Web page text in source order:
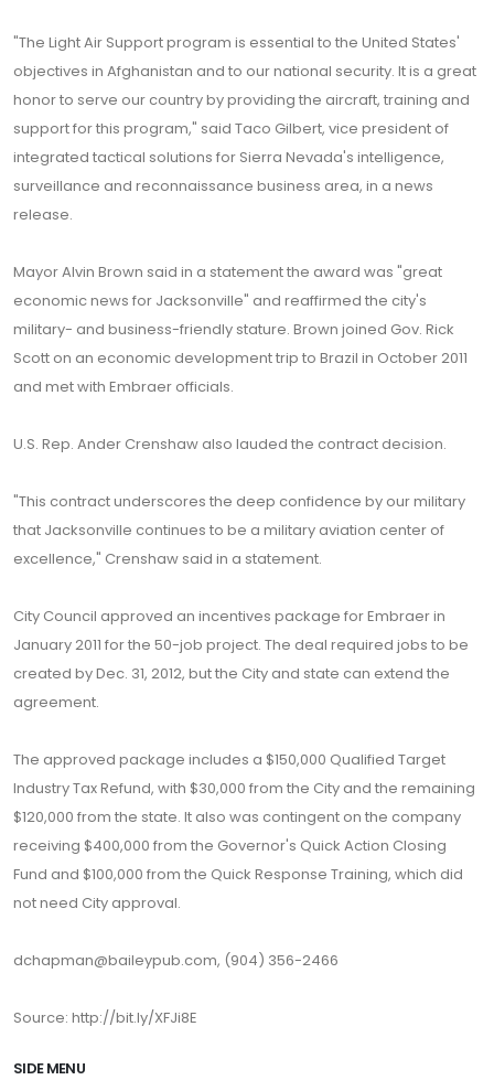
"The Light Air Support program is essential to the United States'
objectives in Afghanistan and to our national security. It is a great
honor to serve our country by providing the aircraft, training and
support for this program," said Taco Gilbert, vice president of
integrated tactical solutions for Sierra Nevada's intelligence,
surveillance and reconnaissance business area, in a news
release.
Mayor Alvin Brown said in a statement the award was "great
economic news for Jacksonville" and reaffirmed the city's
military- and business-friendly stature. Brown joined Gov. Rick
Scott on an economic development trip to Brazil in October 2011
and met with Embraer officials.
U.S. Rep. Ander Crenshaw also lauded the contract decision.
"This contract underscores the deep confidence by our military
that Jacksonville continues to be a military aviation center of
excellence," Crenshaw said in a statement.
City Council approved an incentives package for Embraer in
January 2011 for the 50-job project. The deal required jobs to be
created by Dec. 31, 2012, but the City and state can extend the
agreement.
The approved package includes a $150,000 Qualified Target
Industry Tax Refund, with $30,000 from the City and the remaining
$120,000 from the state. It also was contingent on the company
receiving $400,000 from the Governor's Quick Action Closing
Fund and $100,000 from the Quick Response Training, which did
not need City approval.
dchapman@baileypub.com, (904) 356-2466
Source: http://bit.ly/XFJi8E
SIDE MENU